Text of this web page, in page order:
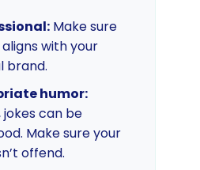
Make sure
with your
brand.
humor:
can be
Make sure your
offend.